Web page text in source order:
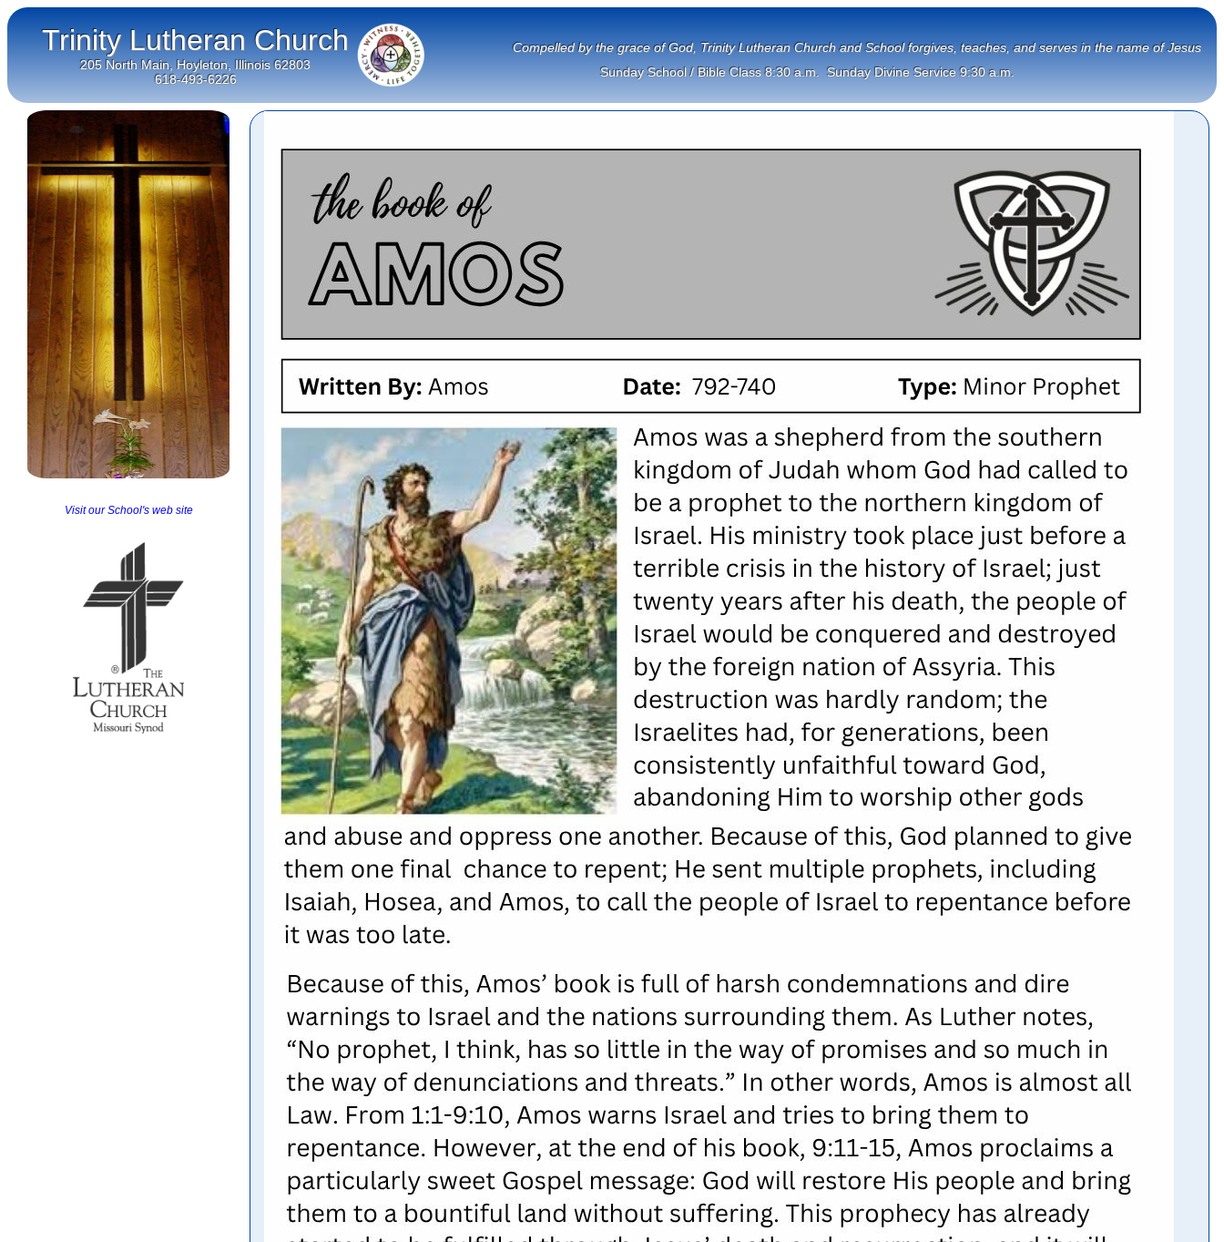
Trinity Lutheran Church
             Compelled by the grace of God, Trinity Lutheran Church and School forgives, teaches, and serves in the name of Jesus
205 North Main, Hoyleton, Illinois 62803
618-493-6226
Sunday School / Bible Class 8:30 a.m.  Sunday Divine Service 9:30 a.m.
Visit our School's web site